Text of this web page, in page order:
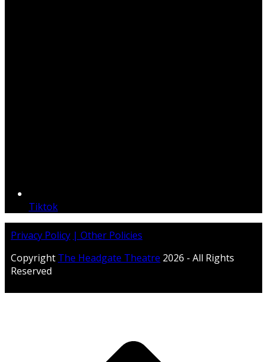
Tiktok
Privacy Policy | Other Policies
Copyright The Headgate Theatre 2026 - All Rights
Reserved